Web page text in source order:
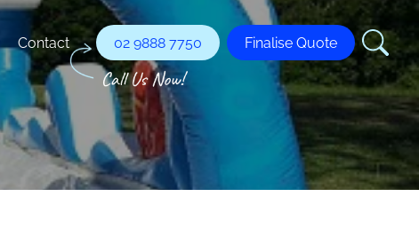
Contact 02 9888 7750 Finalise Quote